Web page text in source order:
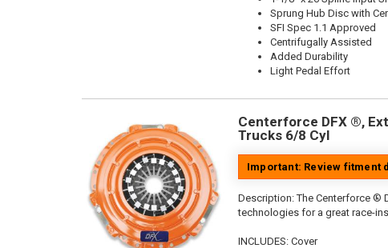
Sprung Hub Disc with
SFI Spec 1.1 Approved
Centrifugally Assisted
Added Durability
Light Pedal Effort
Centerforce DFX ®,
Trucks 6/8 Cyl
Important: Review fitment
Description:The Centerforce ®
technologies for a great race-
INCLUDES: Cover